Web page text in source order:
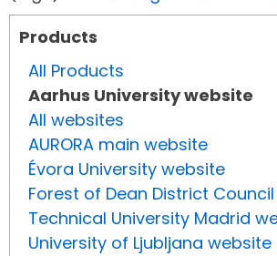
Products
All Products
Aarhus University website
All websites
AURORA main website
Évora University website
Forest of Dean District
Technical University Madrid
University of Ljubljana website